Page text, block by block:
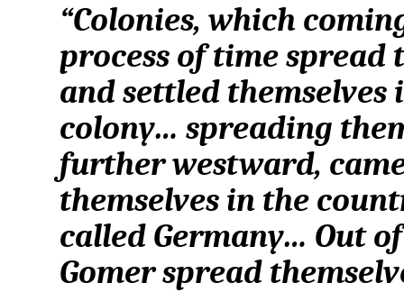
“Colonies, which
process of time
and settled
colony… spreading
further westward,
themselves in the
called Germany… Out
Gomer spread